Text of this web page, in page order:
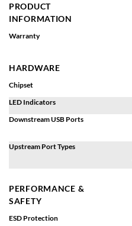
PRODUCT
INFORMATION
Warranty
HARDWARE
Chipset
LED Indicators
Downstream USB Ports
Upstream Port Types
PERFORMANCE &
SAFETY
ESD Protection